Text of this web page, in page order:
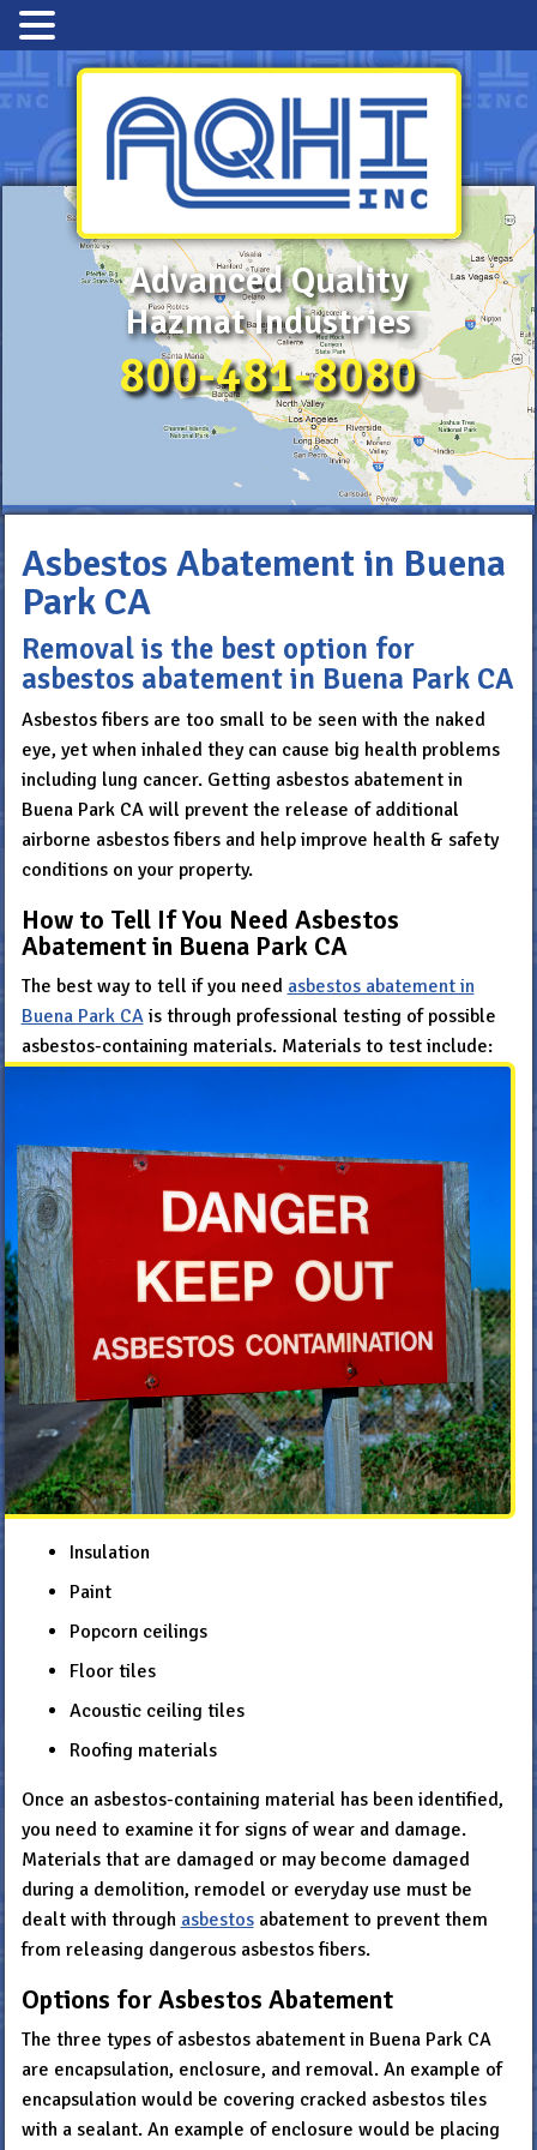
Advanced Quality
Hazmat Industries
800-481-8080
Asbestos Abatement in Buena
Park CA
Removal is the best option for
asbestos abatement in Buena Park CA
Asbestos fibers are too small to be seen with the naked
eye, yet when inhaled they can cause big health problems
including lung cancer. Getting asbestos abatement in
Buena Park CA will prevent the release of additional
airborne asbestos fibers and help improve health & safety
conditions on your property.
How to Tell If You Need Asbestos
Abatement in Buena Park CA
The best way to tell if you need asbestos abatement in
Buena Park CAis through professional testing of possible
asbestos-containing materials. Materials to test include:
Insulation
Paint
Popcorn ceilings
Floor tiles
Acoustic ceiling tiles
Roofing materials
Once an asbestos-containing material has been identified,
you need to examine it for signs of wear and damage.
Materials that are damaged or may become damaged
during a demolition, remodel or everyday use must be
dealt with through asbestosabatement to prevent them
from releasing dangerous asbestos fibers.
Options for Asbestos Abatement
The three types of asbestos abatement in Buena Park CA
are encapsulation, enclosure, and removal. An example of
encapsulation would be covering cracked asbestos tiles
with a sealant. An example of enclosure would be placing